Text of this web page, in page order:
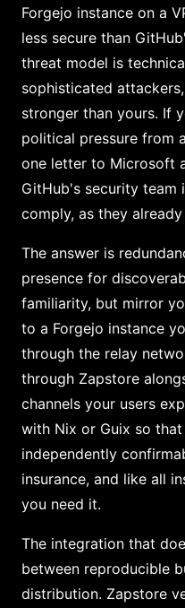
Forgejo instance on a
less secure than
threat model is
sophisticated
stronger than yours. If
political pressure from
one letter to Microsoft
GitHub's security team
comply, as they already
The answer is
presence for
familiarity, but mirror
to a Forgejo instance
through the relay
through Zapstore
channels your users
with Nix or Guix so
independently
insurance, and like all
you need it.
The integration that
between reproducible
distribution. Zapstore